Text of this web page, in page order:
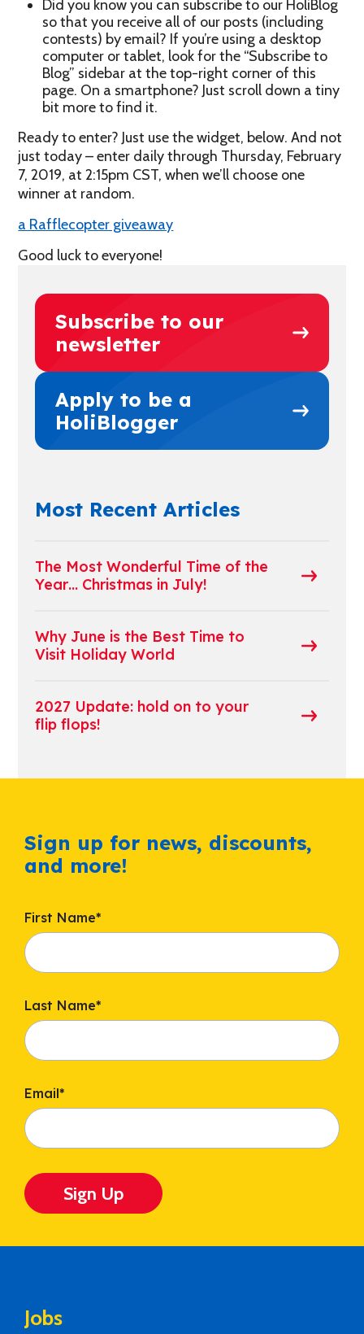
Did you know you can subscribe to our HoliBlog
so that you receive all of our posts (including
contests) by email? If you’re using a desktop
computer or tablet, look for the “Subscribe to
Blog” sidebar at the top-right corner of this
page. On a smartphone? Just scroll down a tiny
bit more to find it.
Ready to enter? Just use the widget, below. And not
just today – enter daily through Thursday, February
7, 2019, at 2:15pm CST, when we’ll choose one
winner at random.
a Rafflecopter giveaway
Good luck to everyone!
Subscribe to our
newsletter
Apply to be a
HoliBlogger
Most Recent Articles
The Most Wonderful Time of the
Year… Christmas in July!
Why June is the Best Time to
Visit Holiday World
2027 Update: hold on to your
flip flops!
Sign up for news, discounts,
and more!
First Name*
Last Name*
Email*
Sign Up
Jobs